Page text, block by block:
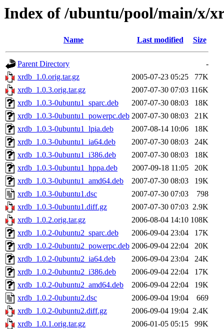
Index of /ubuntu/pool/main/x/
Name Last modified Size
Parent Directory
-
xrdb_1.0.orig.tar.gz
2005-07-23 05:25
77K
xrdb_1.0.3.orig.tar.gz
2007-07-30 07:03 116K
xrdb_1.0.3-0ubuntu1_sparc.deb
2007-07-30 08:03
18K
xrdb_1.0.3-0ubuntu1_powerpc.deb 2007-07-30 08:03
21K
xrdb_1.0.3-0ubuntu1_lpia.deb
2007-08-14 10:06
18K
xrdb_1.0.3-0ubuntu1_ia64.deb
2007-07-30 08:03
24K
xrdb_1.0.3-0ubuntu1_i386.deb
2007-07-30 08:03
18K
xrdb_1.0.3-0ubuntu1_hppa.deb
2007-09-18 11:05
20K
xrdb_1.0.3-0ubuntu1_amd64.deb
2007-07-30 08:03
19K
xrdb_1.0.3-0ubuntu1.dsc
2007-07-30 07:03
798
xrdb_1.0.3-0ubuntu1.diff.gz
2007-07-30 07:03 2.9K
xrdb_1.0.2.orig.tar.gz
2006-08-04 14:10 108K
xrdb_1.0.2-0ubuntu2_sparc.deb
2006-09-04 23:04
17K
xrdb_1.0.2-0ubuntu2_powerpc.deb 2006-09-04 22:04
20K
xrdb_1.0.2-0ubuntu2_ia64.deb
2006-09-04 23:04
24K
xrdb_1.0.2-0ubuntu2_i386.deb
2006-09-04 22:04
17K
xrdb_1.0.2-0ubuntu2_amd64.deb
2006-09-04 22:04
19K
xrdb_1.0.2-0ubuntu2.dsc
2006-09-04 19:04
669
xrdb_1.0.2-0ubuntu2.diff.gz
2006-09-04 19:04 2.4K
xrdb_1.0.1.orig.tar.gz
2006-01-05 05:15
99K